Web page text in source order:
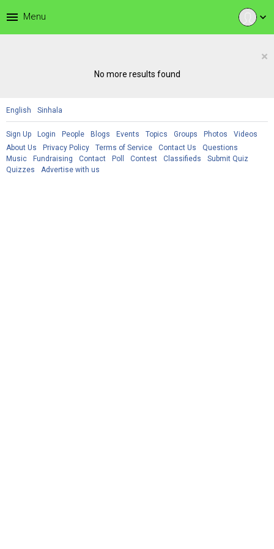
expand_more
menu Menu
×
No more results found
English Sinhala
Sign Up Login People Blogs Events Topics Groups Photos
Videos
About Us
Privacy Policy Terms of Service Contact Us
Questions
Music
Fundraising Contact Poll Contest Classifieds
Submit Quiz
Quizzes
Advertise with us